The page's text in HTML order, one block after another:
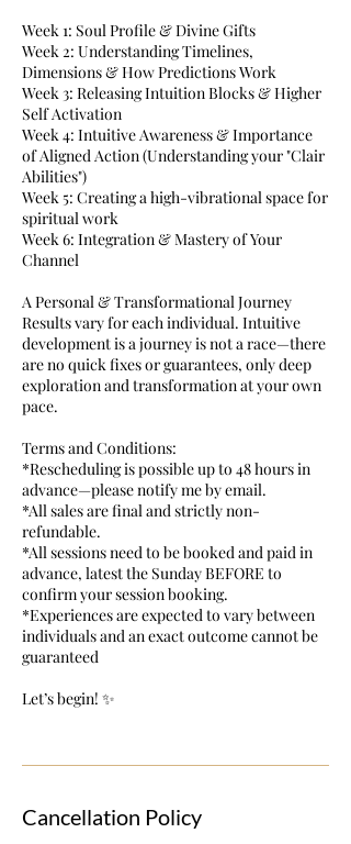
Week 1: Soul Profile & Divine Gifts
Week 2: Understanding Timelines,
Dimensions & How Predictions Work
Week 3: Releasing Intuition Blocks & Higher
Self Activation
Week 4: Intuitive Awareness & Importance
of Aligned Action (Understanding your "Clair
Abilities")
Week 5: Creating a high-vibrational space for
spiritual work
Week 6: Integration & Mastery of Your
Channel
A Personal & Transformational Journey
Results vary for each individual. Intuitive
development is a journey is not a race—there
are no quick fixes or guarantees, only deep
exploration and transformation at your own
pace.
Terms and Conditions:
*Rescheduling is possible up to 48 hours in
advance—please notify me by email.
*All sales are final and strictly non-
refundable.
*All sessions need to be booked and paid in
advance, latest the Sunday BEFORE to
confirm your session booking.
*Experiences are expected to vary between
individuals and an exact outcome cannot be
guaranteed
Let’s begin! ✨
Cancellation Policy